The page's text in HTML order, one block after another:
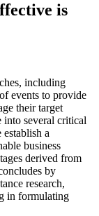
is
including
events to provide
their target
into several critical
a
business
derived from
by
research,
in formulating